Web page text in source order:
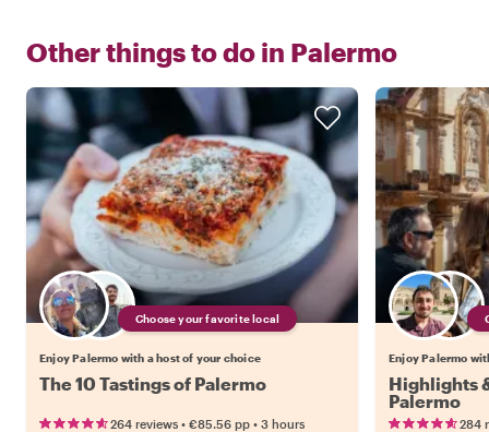
Other things to do in Palermo
Choose your favorite local
Enjoy Palermo with a host of your choice
The 10 Tastings of Palermo
264 reviews • €85.56 pp • 3 hours
Enjoy Palermo
Highlights
Palermo
284